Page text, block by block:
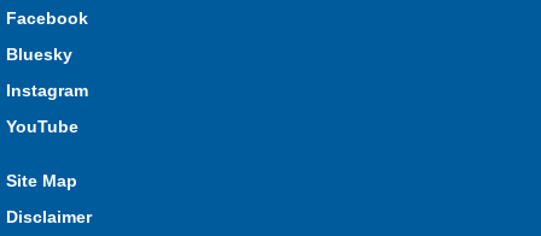
Lucan
astic skills to complete all the stations and find the answer!
Parkhill Fair Outreach
HMS Insurance Centre (Arena)
Visit staff inside the arena on Saturday from 11:00am to
Facebook
Bluesky
Instagram
YouTube
Site Map
Disclaimer